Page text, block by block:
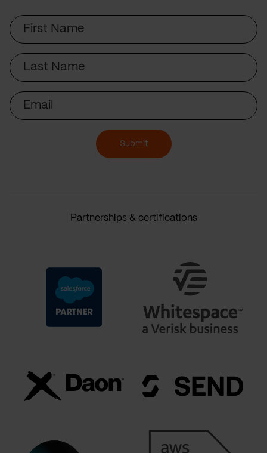
First
Name
Last
Name
Email
Submit
Partnerships & certifications